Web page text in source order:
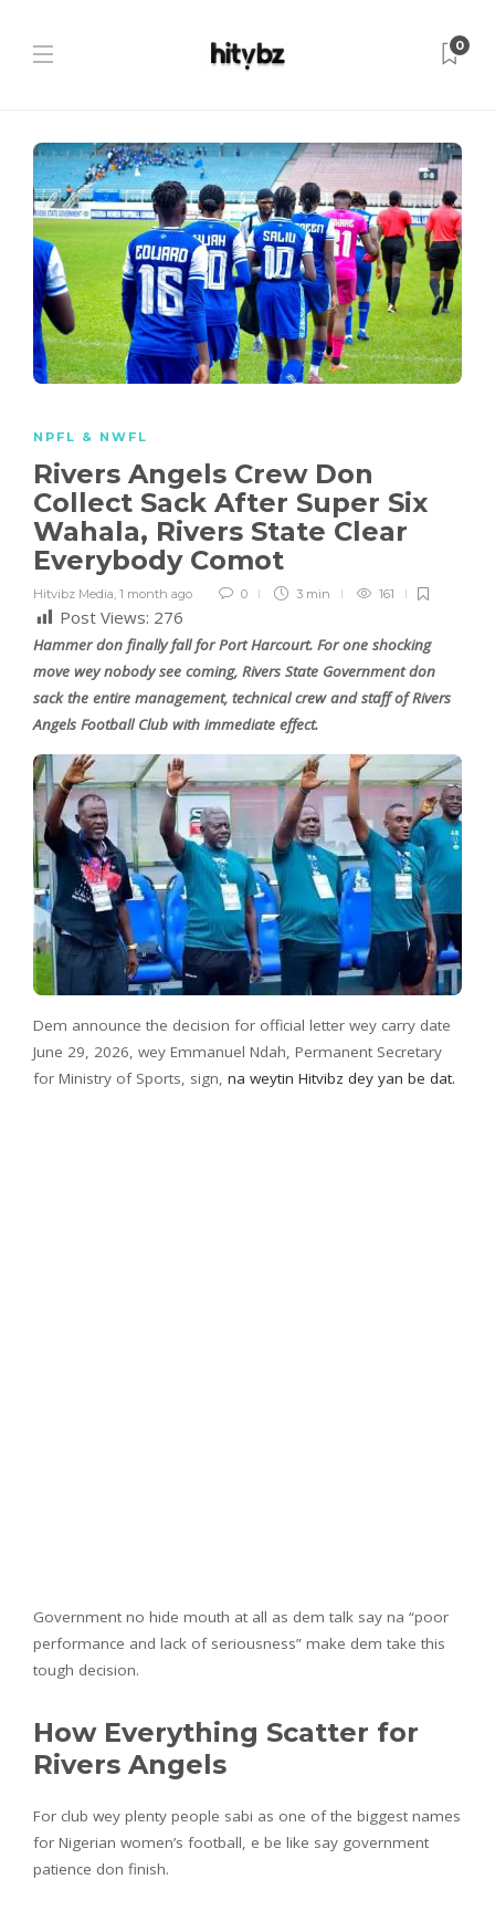
0
NPFL & NWFL
Rivers Angels Crew Don
Collect Sack After Super Six
Wahala, Rivers State Clear
Everybody Comot
Hitvibz Media, 1 month ago 0 3 min 161
Post Views: 276
Hammer don finally fall for Port Harcourt. For one shocking
move wey nobody see coming, Rivers State Government don
sack the entire management, technical crew and staff of Rivers
Angels Football Club with immediate effect.
Dem announce the decision for official letter wey carry date
June 29, 2026, wey Emmanuel Ndah, Permanent Secretary
for Ministry of Sports, sign, na weytin Hitvibz dey yan be dat.
Government no hide mouth at all as dem talk say na “poor
performance and lack of seriousness” make dem take this
tough decision.
How Everything Scatter for
Rivers Angels
For club wey plenty people sabi as one of the biggest names
for Nigerian women’s football, e be like say government
patience don finish.